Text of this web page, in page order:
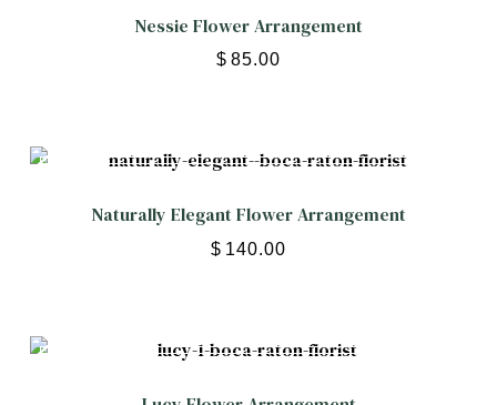
Nessie Flower Arrangement
$ 85.00
Naturally Elegant Flower Arrangement
$ 140.00